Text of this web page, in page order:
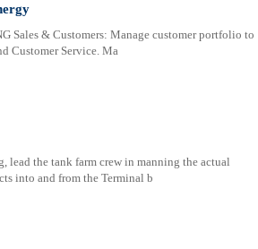
Sales & Customers: Manage customer portfolio to
Customer Service. Ma
lead the tank farm crew in manning the actual
into and from the Terminal b